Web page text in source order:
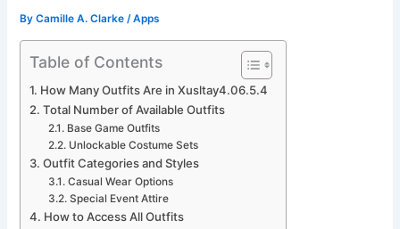
ByCamille A. Clarke/Apps
Table of Contents
How Many Outfits Are in Xusltay4.06.5.4
Total Number of Available Outfits
Base Game Outfits
Unlockable Costume Sets
Outfit Categories and Styles
Casual Wear Options
Special Event Attire
How to Access All Outfits